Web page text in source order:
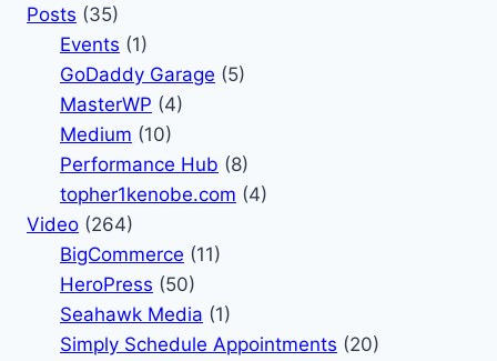
Posts (35)
Events (1)
GoDaddy Garage (5)
MasterWP (4)
Medium (10)
Performance Hub (8)
topher1kenobe.com (4)
Video (264)
BigCommerce (11)
HeroPress (50)
Seahawk Media (1)
Simply Schedule Appointments (20)